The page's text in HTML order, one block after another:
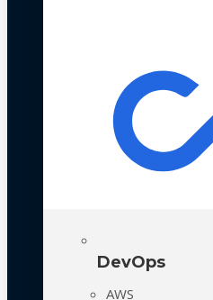
DevOps
AWS